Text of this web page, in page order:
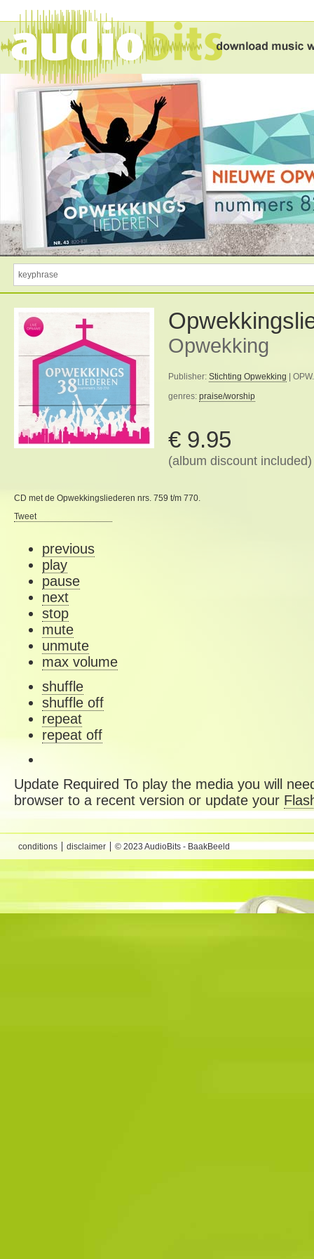
Opwekking
Publisher: Stichting Opwekking |
genres: praise/worship
€ 9.95
(album discount included)
CD met de Opwekkingsliederen nrs. 759 t/m 770.
Tweet
previous
play
pause
next
stop
mute
unmute
max volume
shuffle
shuffle off
repeat
repeat off
Update Required To play the media you will
browser to a recent version or update your
conditions disclaimer © 2023 AudioBits - BaakBeeld